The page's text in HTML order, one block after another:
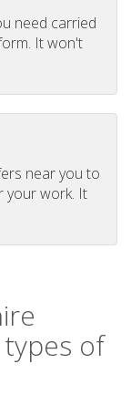
need carried
It won't
near you to
your work. It
of